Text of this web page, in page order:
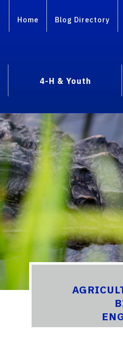
Home Blog Directory
4-H & Youth